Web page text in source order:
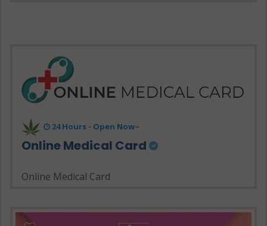
24 Hours - Open Now~
Online Medical Card
Online Medical Card